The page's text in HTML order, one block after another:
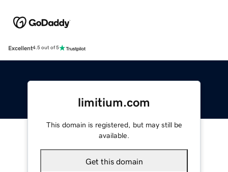
Excellent4.5 out of 5
limitium.com
This domain is registered, but may still be
available.
Get this domain